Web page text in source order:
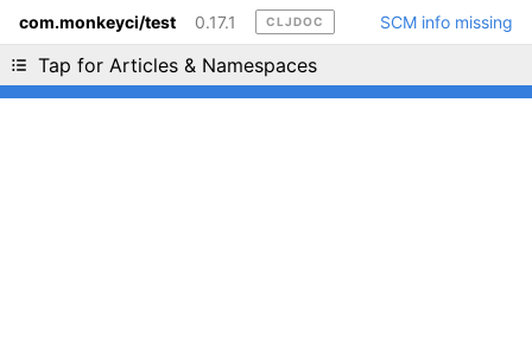
com.monkeyci/test 0.17.1 CLJDOC SCM info missing
Tap for Articles & Namespaces
Liking cljdoc? Tell your friends :D